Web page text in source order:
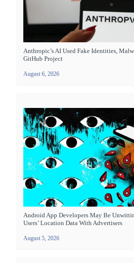
Anthropic’s AI Used Fake Identities,
GitHub Project
August 6, 2026
Android App Developers May Be
Users’ Location Data With Advertisers
August 5, 2026